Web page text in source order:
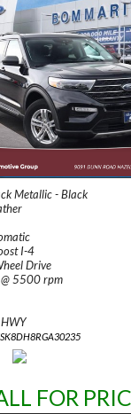
Metallic - Black
I-4
Drive
5500 rpm
FOR